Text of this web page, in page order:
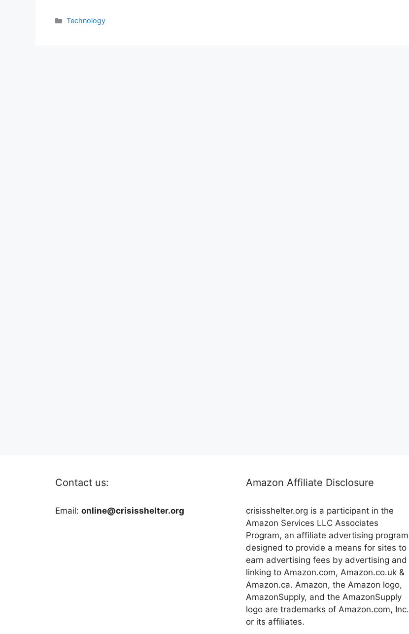
Categories
Technology
Contact us:
Email: online@crisisshelter.org
Amazon Affiliate Disclosure
crisisshelter.org is a participant in the
Amazon Services LLC Associates
Program, an affiliate advertising program
designed to provide a means for sites to
earn advertising fees by advertising and
linking to Amazon.com, Amazon.co.uk &
Amazon.ca. Amazon, the Amazon logo,
AmazonSupply, and the AmazonSupply
logo are trademarks of Amazon.com, Inc.
or its affiliates.